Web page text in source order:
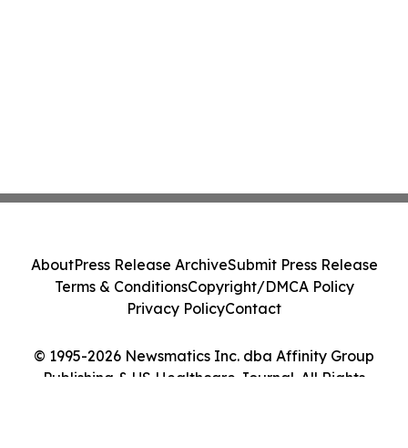
© 1995-2026 Newsmatics Inc. dba Affinity Group
Publishing & US Healthcare Journal. All Rights
AboutPress Release ArchiveSubmit Press Release
Terms & ConditionsCopyright/DMCA Policy
Privacy PolicyContact